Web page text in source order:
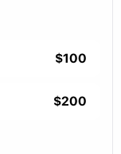
$100
$200